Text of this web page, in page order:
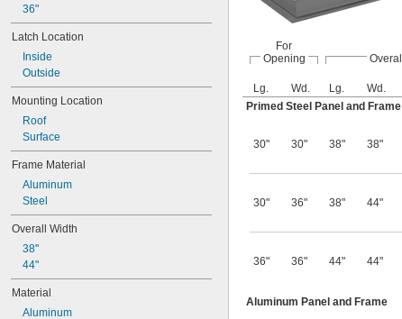
36"
Latch Location
Inside
Outside
Mounting Location
Roof
Surface
Frame Material
Aluminum
Steel
Overall Width
38"
44"
Material
Aluminum
For
Opening
Overall
Lg. Wd. Lg. Wd.
Primed Steel Panel and Frame
30" 30" 38" 38"
30" 36" 38" 44"
36" 36" 44" 44"
Aluminum Panel and Frame